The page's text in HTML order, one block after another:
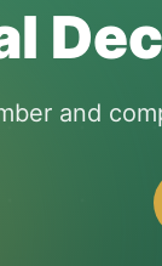
and